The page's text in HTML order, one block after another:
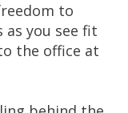
to
as you see fit
the office at